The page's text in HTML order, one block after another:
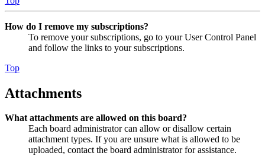
How do I remove my subscriptions?
To remove your subscriptions, go to your User Control Panel
and follow the links to your subscriptions.
Top
Attachments
What attachments are allowed on this board?
Each board administrator can allow or disallow certain
attachment types. If you are unsure what is allowed to be
uploaded, contact the board administrator for assistance.